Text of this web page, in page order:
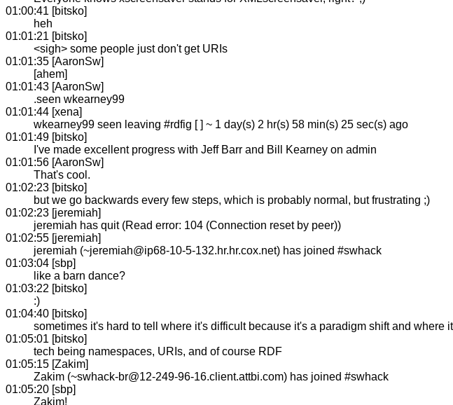
01:00:41 [bitsko]
heh
01:01:21 [bitsko]
<sigh> some people just don't get URIs
01:01:35 [AaronSw]
[ahem]
01:01:43 [AaronSw]
.seen wkearney99
01:01:44 [xena]
wkearney99 seen leaving #rdfig [ ] ~ 1 day(s) 2 hr(s) 58 min(s) 25 sec(s) ago
01:01:49 [bitsko]
I've made excellent progress with Jeff Barr and Bill Kearney on admin
01:01:56 [AaronSw]
That's cool.
01:02:23 [bitsko]
but we go backwards every few steps, which is probably normal, but frustrating ;)
01:02:23 [jeremiah]
jeremiah has quit (Read error: 104 (Connection reset by peer))
01:02:55 [jeremiah]
jeremiah (~jeremiah@ip68-10-5-132.hr.hr.cox.net) has joined #swhack
01:03:04 [sbp]
like a barn dance?
01:03:22 [bitsko]
:)
01:04:40 [bitsko]
sometimes it's hard to tell where it's difficult because it's a paradigm shift and where
01:05:01 [bitsko]
tech being namespaces, URIs, and of course RDF
01:05:15 [Zakim]
Zakim (~swhack-br@12-249-96-16.client.attbi.com) has joined #swhack
01:05:20 [sbp]
Zakim!